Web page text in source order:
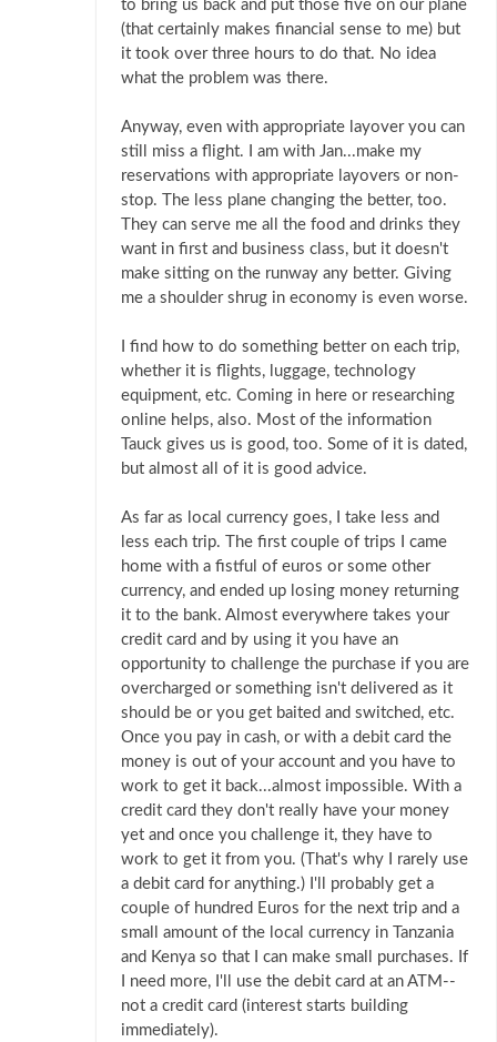
to bring us back and put those five on our plane
(that certainly makes financial sense to me) but
it took over three hours to do that. No idea
what the problem was there.
Anyway, even with appropriate layover you can
still miss a flight. I am with Jan...make my
reservations with appropriate layovers or non-
stop. The less plane changing the better, too.
They can serve me all the food and drinks they
want in first and business class, but it doesn't
make sitting on the runway any better. Giving
me a shoulder shrug in economy is even worse.
I find how to do something better on each trip,
whether it is flights, luggage, technology
equipment, etc. Coming in here or researching
online helps, also. Most of the information
Tauck gives us is good, too. Some of it is dated,
but almost all of it is good advice.
As far as local currency goes, I take less and
less each trip. The first couple of trips I came
home with a fistful of euros or some other
currency, and ended up losing money returning
it to the bank. Almost everywhere takes your
credit card and by using it you have an
opportunity to challenge the purchase if you are
overcharged or something isn't delivered as it
should be or you get baited and switched, etc.
Once you pay in cash, or with a debit card the
money is out of your account and you have to
work to get it back...almost impossible. With a
credit card they don't really have your money
yet and once you challenge it, they have to
work to get it from you. (That's why I rarely use
a debit card for anything.) I'll probably get a
couple of hundred Euros for the next trip and a
small amount of the local currency in Tanzania
and Kenya so that I can make small purchases. If
I need more, I'll use the debit card at an ATM--
not a credit card (interest starts building
immediately).